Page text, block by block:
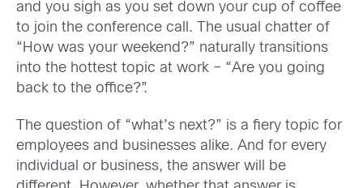
and you sigh as you set down your cup of coffee
to join the conference call. The usual chatter of
“How was your weekend?” naturally transitions
into the hottest topic at work – “Are you going
back to the office?”.
The question of “what’s next?” is a fiery topic for
employees and businesses alike. And for every
individual or business, the answer will be